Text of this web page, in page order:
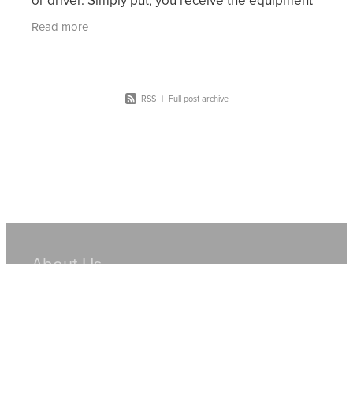
Read more
RSS | Full post archive
About Us